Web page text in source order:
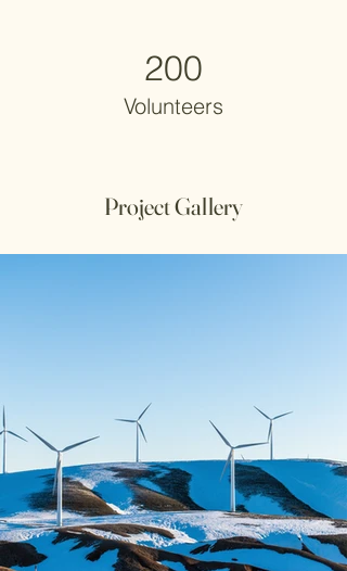
200
Volunteers
Project Gallery